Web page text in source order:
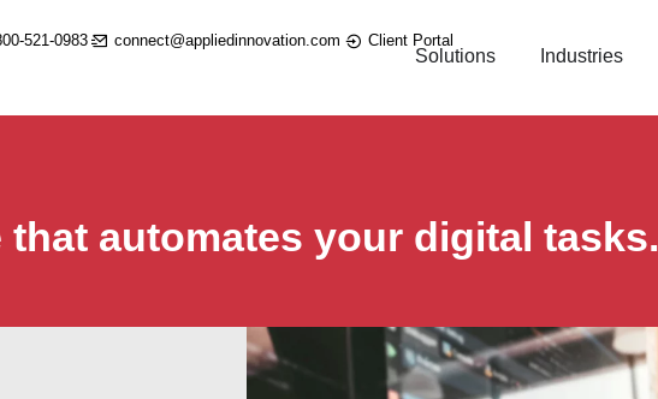
521-0983 connect@appliedinnovation.com Client Portal
Solutions Industries
automates your digital tasks.